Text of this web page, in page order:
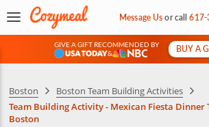
Message Usorcall617-
GIVE A GIFT RECOMMENDED BY
&
BUY A
Boston
Boston Team Building Activities
Team Building Activity - Mexican Fiesta Dinner
Boston